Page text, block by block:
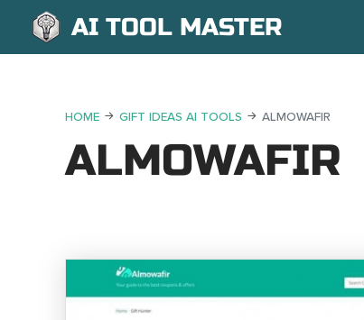
AI TOOL MASTER
HOME GIFT IDEAS AI TOOLS ALMOWAFIR
ALMOWAFIR